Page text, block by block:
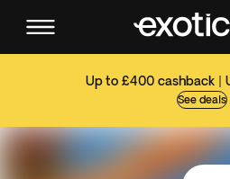
Up to £400 cashback |
See deals